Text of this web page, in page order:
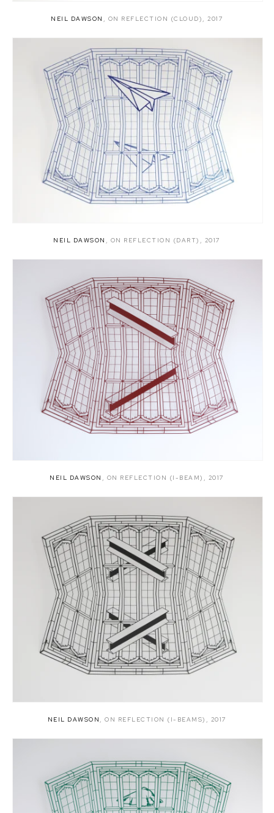
NEIL DAWSON , ON REFLECTION (CLOUD) , 2017
NEIL DAWSON , ON REFLECTION (DART) , 2017
NEIL DAWSON , ON REFLECTION (I-BEAM) , 2017
NEIL DAWSON , ON REFLECTION (I-BEAMS) , 2017